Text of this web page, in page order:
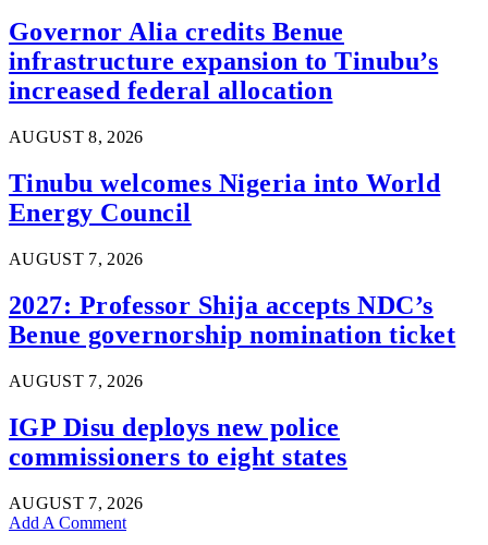
Governor Alia credits Benue
infrastructure expansion to Tinubu’s
increased federal allocation
AUGUST 8, 2026
Tinubu welcomes Nigeria into World
Energy Council
AUGUST 7, 2026
2027: Professor Shija accepts NDC’s
Benue governorship nomination ticket
AUGUST 7, 2026
IGP Disu deploys new police
commissioners to eight states
AUGUST 7, 2026
Add A Comment